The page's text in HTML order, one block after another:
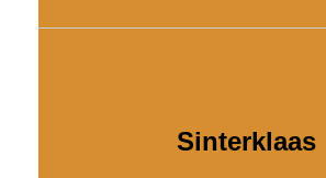
Sinterklaas